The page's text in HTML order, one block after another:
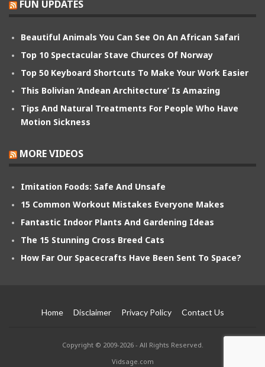
FUN UPDATES
Beautiful Animals You Can See On An African Safari
Top 10 Spectacular Stave Churces Of Norway
Top 50 Keyboard Shortcuts To Make Your Work Easier
This Bolivian ‘Andean Architecture’ Is Amazing
Tips And Natural Treatments For People Who Have
Motion Sickness
MORE VIDEOS
Imitation Foods: Safe And Unsafe
15 Common Workout Mistakes Everyone Makes
Fantastic Indoor Plants And Gardening Ideas
The 15 Stunning Cross Breed Cats
How Far Our Spacecrafts Have Been Sent To Space?
Home Disclaimer Privacy Policy Contact Us
Copyright © 2009-2026 - All Rights Reserved.
Vidsage.com